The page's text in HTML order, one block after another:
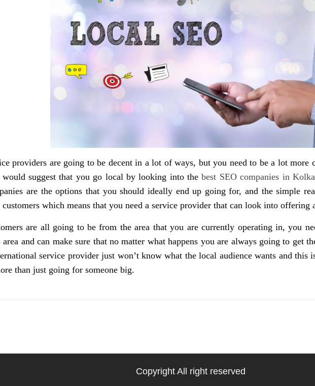
providers are going to be decent in a lot of ways, but you need to be a lot more
suggest that you go local by looking into thebest SEO companies in
are the options that you should ideally end up going for, and the simple
which means that you need a service provider that can look into offering
are all going to be from the area that you are currently operating in, you
and can make sure that no matter what happens you are always going to get
service provider just won’t know what the local audience wants and this
than just going for someone big.
Copyright All right reserved